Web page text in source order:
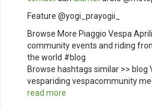
Feature @yogi_prayogii_
Browse More Piaggio Vespa
community events and riding
the world #blog
Browse hashtags similar >> blog
vespariding vespacommunity
read more